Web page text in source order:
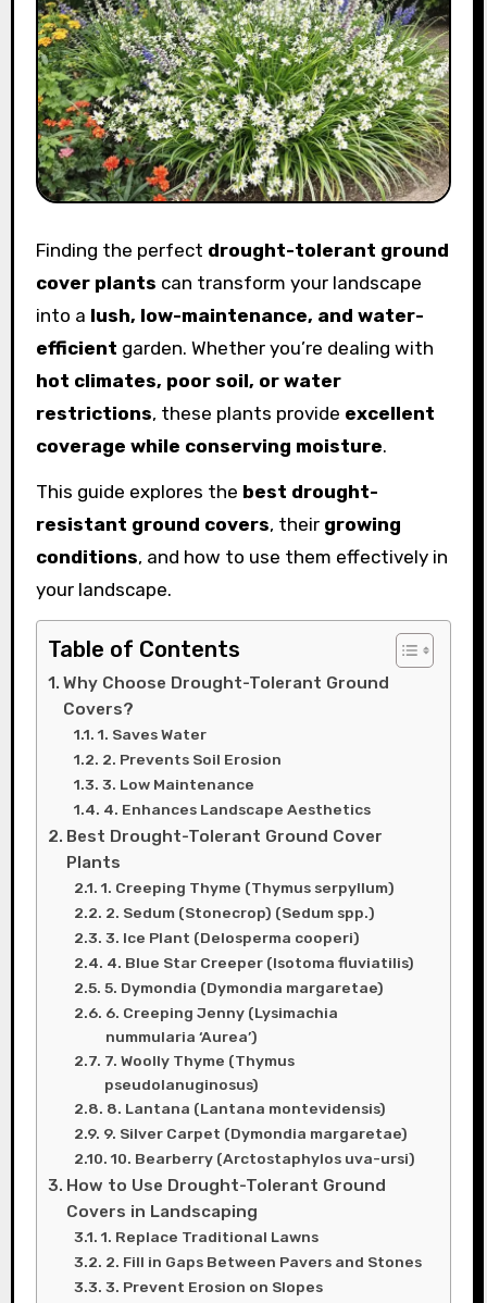
Finding the perfect drought-tolerant ground
cover plants can transform your landscape
into a lush, low-maintenance, and water-
efficient garden. Whether you’re dealing with
hot climates, poor soil, or water
restrictions, these plants provide excellent
coverage while conserving moisture.
This guide explores the best drought-
resistant ground covers, their growing
conditions, and how to use them effectively in
your landscape.
Table of Contents
Why Choose Drought-Tolerant Ground
Covers?
1. Saves Water
2. Prevents Soil Erosion
3. Low Maintenance
4. Enhances Landscape Aesthetics
Best Drought-Tolerant Ground Cover
Plants
1. Creeping Thyme (Thymus serpyllum)
2. Sedum (Stonecrop) (Sedum spp.)
3. Ice Plant (Delosperma cooperi)
4. Blue Star Creeper (Isotoma fluviatilis)
5. Dymondia (Dymondia margaretae)
6. Creeping Jenny (Lysimachia
nummularia ‘Aurea’)
7. Woolly Thyme (Thymus
pseudolanuginosus)
8. Lantana (Lantana montevidensis)
9. Silver Carpet (Dymondia margaretae)
10. Bearberry (Arctostaphylos uva-ursi)
How to Use Drought-Tolerant Ground
Covers in Landscaping
1. Replace Traditional Lawns
2. Fill in Gaps Between Pavers and Stones
3. Prevent Erosion on Slopes